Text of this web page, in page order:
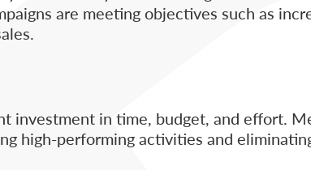
are meeting objectives such as
investment in time, budget, and effort.
high-performing activities and